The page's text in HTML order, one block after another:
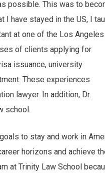
possible. This was to
I have stayed in the US, I
at one of the Los Angeles
of clients applying for
issuance, university
These experiences
lawyer. In addition, Dr.
school.
to stay and work in
horizons and achieve
at Trinity Law School